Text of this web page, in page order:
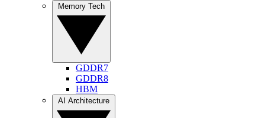
GDDR7
GDDR8
HBM